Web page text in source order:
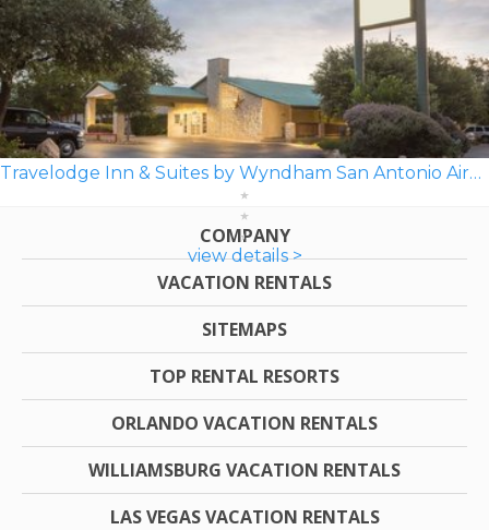
Travelodge Inn & Suites by Wyndham San Antonio Airport
view details >
COMPANY
VACATION RENTALS
SITEMAPS
TOP RENTAL RESORTS
ORLANDO VACATION RENTALS
WILLIAMSBURG VACATION RENTALS
LAS VEGAS VACATION RENTALS